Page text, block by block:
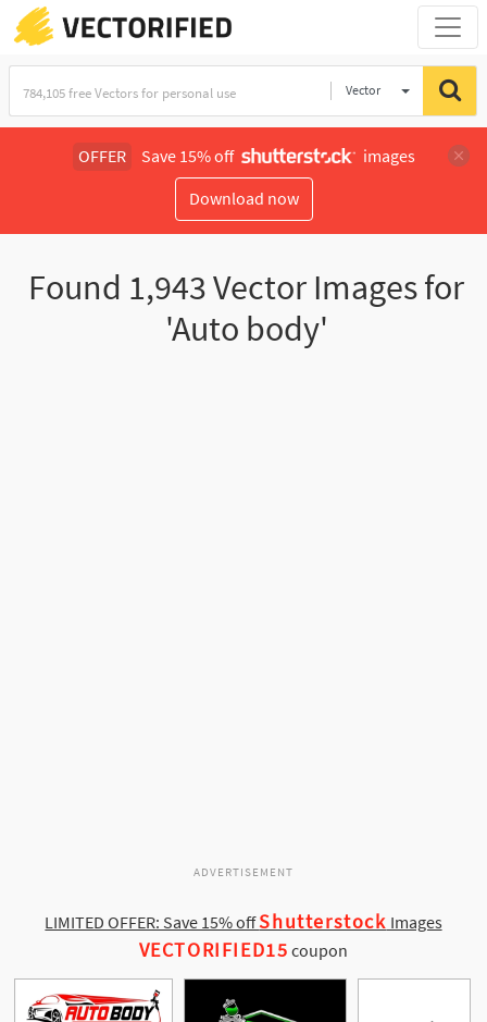
Vector
OFFER Save 15% off
images
Download now
Found 1,943Vector Images for
'Auto body'
ADVERTISEMENT
LIMITED OFFER: Save 15% offShutterstock Images
VECTORIFIED15 coupon